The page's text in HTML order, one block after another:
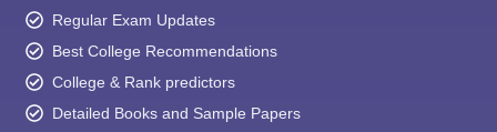
Regular Exam Updates
Best College Recommendations
College & Rank predictors
Detailed Books and Sample Papers